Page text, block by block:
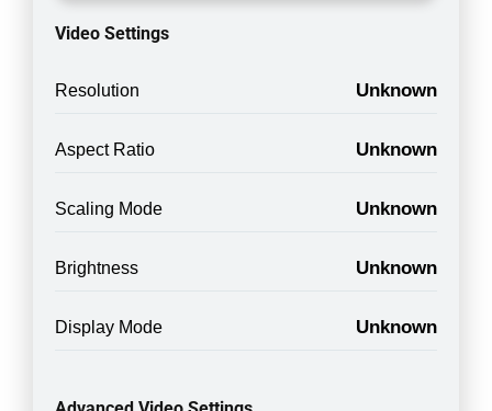
Video Settings
Resolution Unknown
Aspect Ratio Unknown
Scaling Mode Unknown
Brightness Unknown
Display Mode Unknown